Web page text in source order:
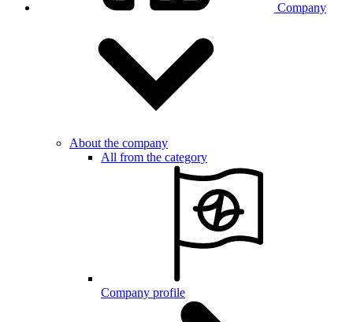
Company
About the company
All from the category
Company profile